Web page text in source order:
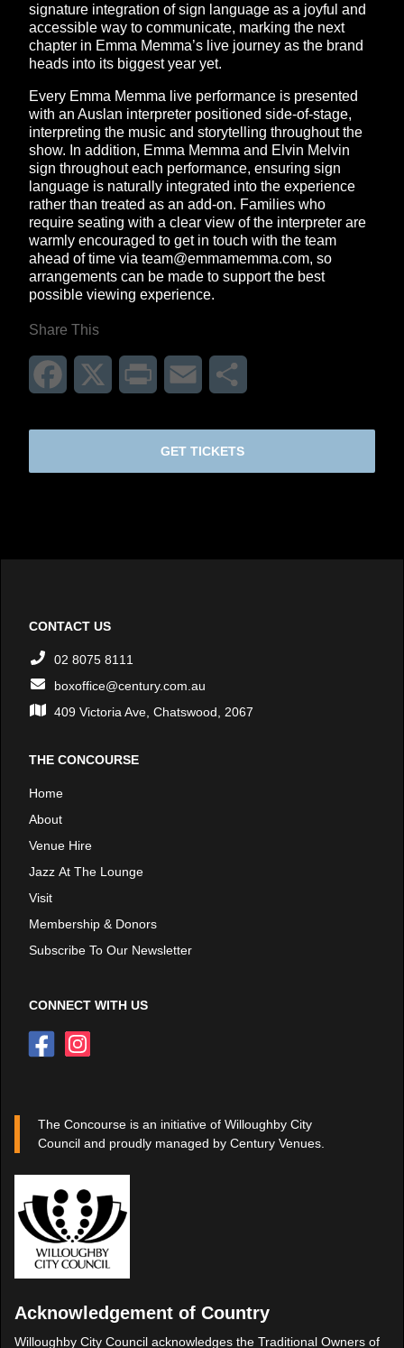
signature integration of sign language as a joyful and
accessible way to communicate, marking the next
chapter in Emma Memma’s live journey as the brand
heads into its biggest year yet.
Every Emma Memma live performance is presented
with an Auslan interpreter positioned side-of-stage,
interpreting the music and storytelling throughout the
show. In addition, Emma Memma and Elvin Melvin
sign throughout each performance, ensuring sign
language is naturally integrated into the experience
rather than treated as an add-on. Families who
require seating with a clear view of the interpreter are
warmly encouraged to get in touch with the team
ahead of time via team@emmamemma.com, so
arrangements can be made to support the best
possible viewing experience.
Share This
Facebook Print Email
GET TICKETS
CONTACT US
02 8075 8111
boxoffice@century.com.au
409 Victoria Ave, Chatswood, 2067
THE CONCOURSE
Home
About
Venue Hire
Jazz At The Lounge
Visit
Membership & Donors
Subscribe To Our Newsletter
CONNECT WITH US
The Concourse is an initiative of Willoughby City
Council and proudly managed by Century Venues.
Acknowledgement of Country
Willoughby City Council acknowledges the Traditional Owners of